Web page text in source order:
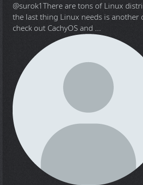
@surok1There are tons of Linux
the last thing Linux needs is
check out CachyOS and ...